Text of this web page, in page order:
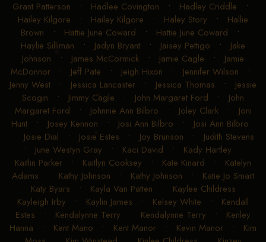
Grant Patterson • Hadlee Covington • Hadley Criddle •
Hailey Kilgore • Hailey Kilgore • Haley Story • Hallie
Brown • Hattie June Coward • Hattie June Coward •
Haylie Silliman • Jadyn Bryant • Jaisey Pettigo • Jake
Johnson • James McCormick • Jamie Cagle • Jamie
McDonnor• Jeff Pate • Jeigh Hixon • Jennifer Wilson •
Jenny West • Jessica Lancaster • Jessica Thomas • Jessie
Scogin • Jimmy Cagle • John Margaret Ford • John
Margaret Ford • Johnnie Ann Bilbro • Joley Clark• Joni
Hunt • Josey Kennon • Josi Ann Bilbro • Josi Ann Bilbro
• Josie Dial • Josie Estes • Joy Brunson • Judith Stevens
• June Westyn Gray • Kaci David • Kady Hartley •
Kaitlin Parker • Kaitlyn Cooksey • Kate Kinard • Katelyn
Adams • Kathy Johnson • Kathy Johnson • Katie Jo Smart
• Katy Byars • Kayla Van Patten • Kaylee Childress •
Kayleigh Irby • Kaylin James • Kelsey White • Kendall
Estes • Kendalynne Terry • Kendalynne Terry • Kenley
Hanna • Kent Mano • Kent Manor • Kevin Manor • Kim